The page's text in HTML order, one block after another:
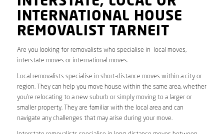
INTERNATIONAL HOUSE
REMOVALIST TARNEIT
Are you looking for removalists who specialise in local moves,
interstate moves or international moves.
Local removalists specialise in short-distance moves within a city or
region. They can help you move house within the same area, whether
you’re relocating to a new suburb or simply moving to a larger or
smaller property. They are familiar with the local area and can
navigate any challenges that may arise during your move.